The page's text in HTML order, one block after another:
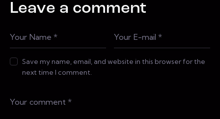
Leave a comment
Save my name, email, and website in this browser for the
next time I comment.